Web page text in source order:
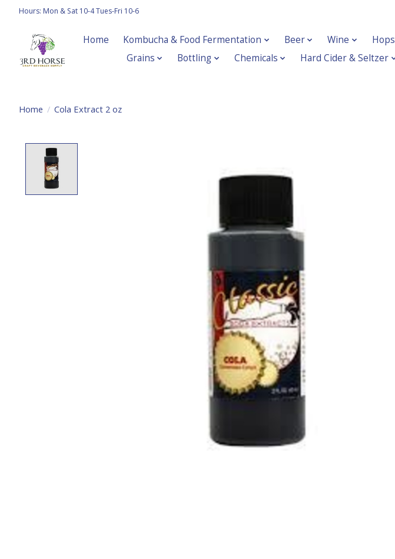
Hours: Mon & Sat 10-4 Tues-Fri 10-6
Home Kombucha & Food Fermentation Beer Wine Hops
Grains
Bottling Chemicals Hard Cider & Seltzer
Home / Cola Extract 2 oz